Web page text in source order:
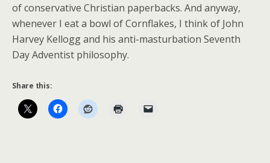
of conservative Christian paperbacks. And anyway,
whenever I eat a bowl of Cornflakes, I think of John
Harvey Kellogg and his anti-masturbation Seventh
Day Adventist philosophy.
Share this: